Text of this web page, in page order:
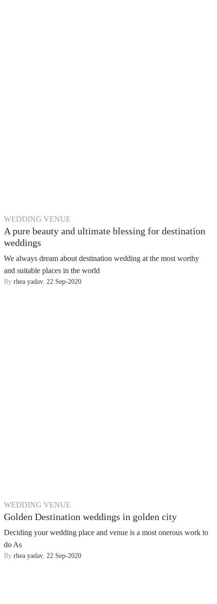
WEDDING VENUE
A pure beauty and ultimate blessing for destination
weddings
We always dream about destination wedding at the most worthy
and suitable places in the world
By rhea yadav, 22 Sep-2020
WEDDING VENUE
Golden Destination weddings in golden city
Deciding your wedding place and venue is a most onerous work to
do As
By rhea yadav, 22 Sep-2020